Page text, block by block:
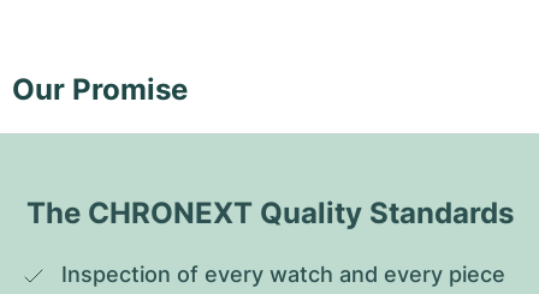
Our Promise
The CHRONEXT Quality Standards
Inspection of every watch and every piece